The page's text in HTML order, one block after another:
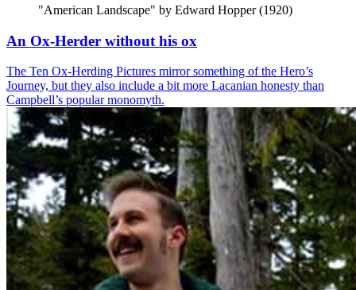
"American Landscape" by Edward Hopper (1920)
An Ox-Herder without his ox
The Ten Ox-Herding Pictures mirror something of the Hero’s
Journey, but they also include a bit more Lacanian honesty than
Campbell’s popular monomyth.